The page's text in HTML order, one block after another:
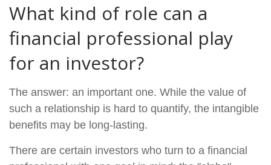
What kind of role can a
financial professional play
for an investor?
The answer: an important one. While the value of
such a relationship is hard to quantify, the intangible
benefits may be long-lasting.
There are certain investors who turn to a financial